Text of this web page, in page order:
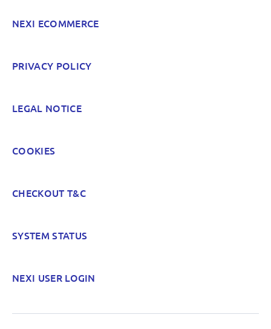
NEXI ECOMMERCE
PRIVACY POLICY
LEGAL NOTICE
COOKIES
CHECKOUT T&C
SYSTEM STATUS
NEXI USER LOGIN